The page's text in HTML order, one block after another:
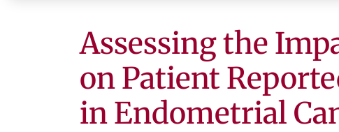
Assessing the
on Patient
in Endometrial